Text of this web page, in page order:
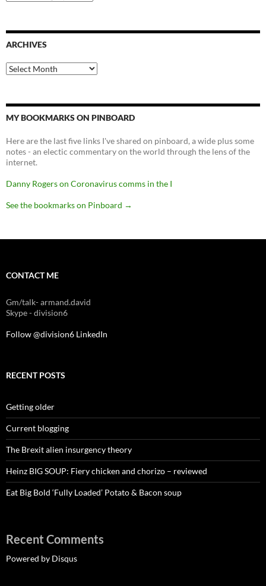
ARCHIVES
Archives
MY BOOKMARKS ON PINBOARD
Here are the last five links I've shared on pinboard, a wide plus some
notes - an electic commentary on the world through the lens of the
internet.
Danny Rogers on Coronavirus comms in the I
See the bookmarks on Pinboard →
CONTACT ME
Gm/talk- armand.david
Skype - division6
Follow @division6 LinkedIn
RECENT POSTS
Getting older
Current blogging
The Brexit alien insurgency theory
Heinz BIG SOUP: Fiery chicken and chorizo – reviewed
Eat Big Bold ‘Fully Loaded’ Potato & Bacon soup
Recent Comments
Powered by Disqus